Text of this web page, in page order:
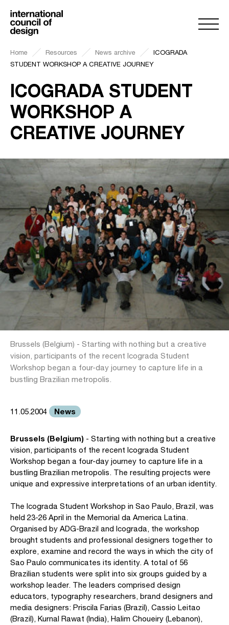
Home Resources News archive
ICOGRADA
STUDENT WORKSHOP A CREATIVE JOURNEY
ICOGRADA STUDENT
WORKSHOP A
CREATIVE JOURNEY
Brussels (Belgium) - Starting with nothing but a creative
vision, participants of the recent Icograda Student
Workshop began a four-day journey to capture life in a
bustling Brazilian metropolis.
11.05.2004 News
Brussels (Belgium) - Starting with nothing but a creative
vision, participants of the recent Icograda Student
Workshop began a four-day journey to capture life in a
bustling Brazilian metropolis. The resulting projects were
unique and expressive interpretations of an urban identity.
The Icograda Student Workshop in Sao Paulo, Brazil, was
held 23-26 April in the Memorial da America Latina.
Organised by ADG-Brazil and Icograda, the workshop
brought students and professional designers together to
explore, examine and record the ways in which the city of
Sao Paulo communicates its identity. A total of 56
Brazilian students were split into six groups guided by a
workshop leader. The leaders comprised design
educators, typography researchers, brand designers and
media designers: Priscila Farias (Brazil), Cassio Leitao
(Brazil), Kurnal Rawat (India), Halim Choueiry (Lebanon),